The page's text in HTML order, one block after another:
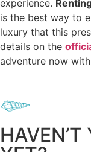
experience.
is the best way to
luxury that this
details on the
adventure now with